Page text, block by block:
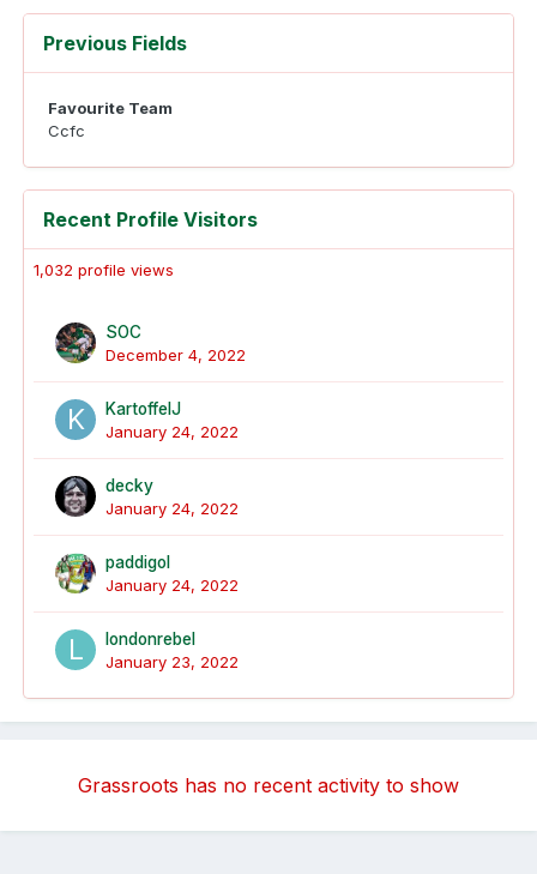
Previous Fields
Favourite Team
Ccfc
Recent Profile Visitors
1,032 profile views
SOC
December 4, 2022
KartoffelJ
January 24, 2022
decky
January 24, 2022
paddigol
January 24, 2022
londonrebel
January 23, 2022
Grassroots has no recent activity to show